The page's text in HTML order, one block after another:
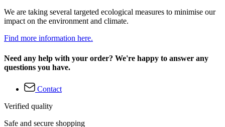
We are taking several targeted ecological measures to minimise our
impact on the environment and climate.
Find more information here.
Need any help with your order? We're happy to answer any
questions you have.
Contact
Verified quality
Safe and secure shopping